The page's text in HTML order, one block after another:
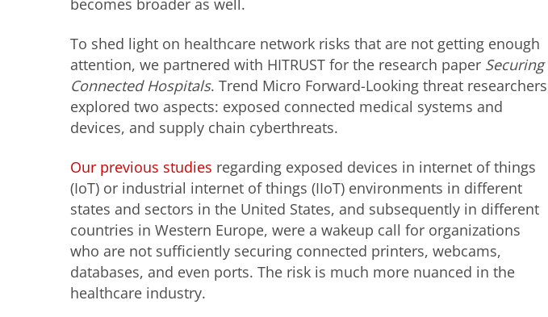
To shed light on healthcare network risks that are not getting enough
attention, we partnered with HITRUST for the research paper Securing
Connected Hospitals. Trend Micro Forward-Looking threat researchers
explored two aspects: exposed connected medical systems and
devices, and supply chain cyberthreats.
Our previous studies regarding exposed devices in internet of things
(IoT) or industrial internet of things (IIoT) environments in different
states and sectors in the United States, and subsequently in different
countries in Western Europe, were a wakeup call for organizations
who are not sufficiently securing connected printers, webcams,
databases, and even ports. The risk is much more nuanced in the
healthcare industry.